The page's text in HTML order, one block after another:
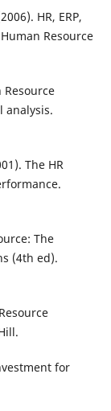
HR, ERP,
Resource
Resource
analysis.
The HR
The
(4th ed).
for